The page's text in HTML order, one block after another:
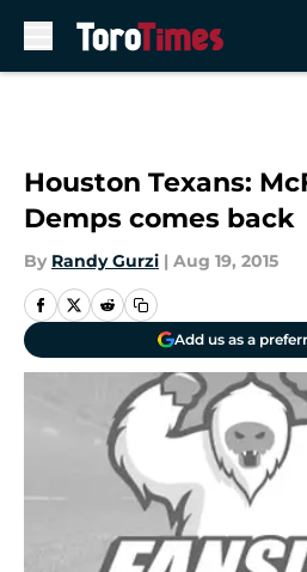
Houston Texans:
Demps comes back
By Randy Gurzi | Aug 19, 2015
Add us as a